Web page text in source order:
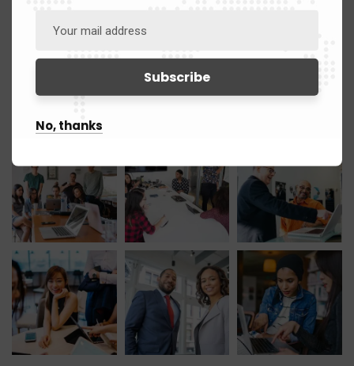
March 2021
Gallery
No, thanks